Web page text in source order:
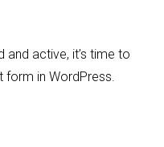
and active, it’s time to
in WordPress.